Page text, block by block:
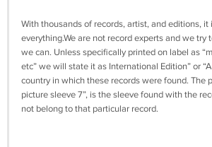
With thousands of records, artist, and editions,
everything.We are not record experts and we try
we can. Unless specifically printed on label as
etc” we will state it as International Edition” or
country in which these records were found. The
picture sleeve 7”, is the sleeve found with the
not belong to that particular record.